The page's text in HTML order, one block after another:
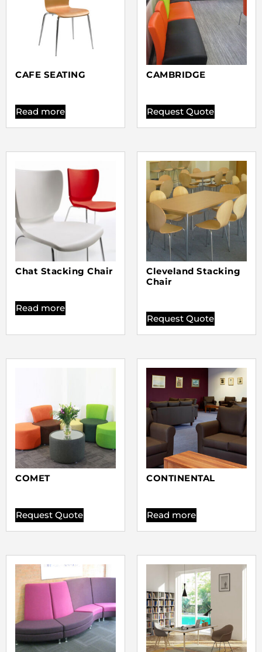
CAFE SEATING
Read more
CAMBRIDGE
Request Quote
Chat Stacking Chair
Read more
Cleveland Stacking
Chair
Request Quote
COMET
Request Quote
CONTINENTAL
Read more